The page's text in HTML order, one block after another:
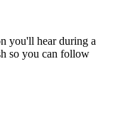
you'll hear during a
so you can follow